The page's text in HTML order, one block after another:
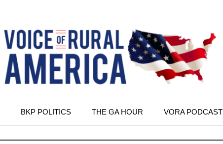
BKP POLITICS THE GA HOUR VORA PODCAST